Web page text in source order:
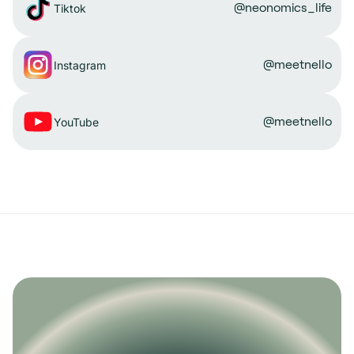
Tiktok @neonomics_life
Instagram @meetnello
YouTube @meetnello